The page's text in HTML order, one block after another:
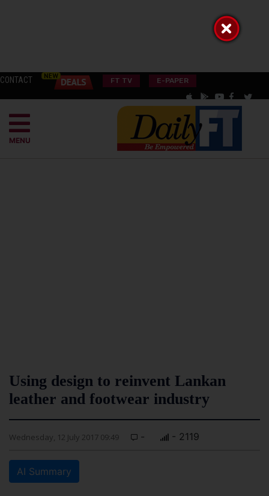
CONTACT FT TV E-PAPER
MENU
Using design to reinvent Lankan
leather and footwear industry
Wednesday, 12 July 2017 09:49 - - 2119
AI Summary